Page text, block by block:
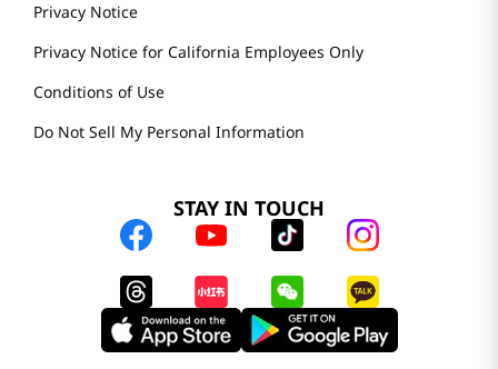
Privacy Notice
Privacy Notice for California Employees Only
Conditions of Use
Do Not Sell My Personal Information
STAY IN TOUCH